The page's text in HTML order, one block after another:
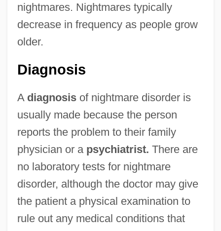
nightmares. Nightmares typically
decrease in frequency as people grow
older.
Diagnosis
A diagnosisof nightmare disorder is
usually made because the person
reports the problem to their family
physician or a psychiatrist. There are
no laboratory tests for nightmare
disorder, although the doctor may give
the patient a physical examination to
rule out any medical conditions that